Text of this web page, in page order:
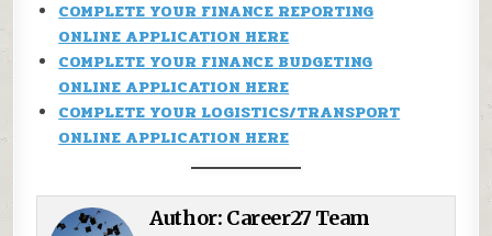
COMPLETE YOUR FINANCE REPORTING
ONLINE APPLICATION HERE
COMPLETE YOUR FINANCE BUDGETING
ONLINE APPLICATION HERE
COMPLETE YOUR LOGISTICS/TRANSPORT
ONLINE APPLICATION HERE
Author: Career27 Team